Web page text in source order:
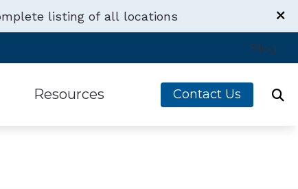
listing of all locations
Blog
Resources Contact Us
Contact Us
Chicago,
60634